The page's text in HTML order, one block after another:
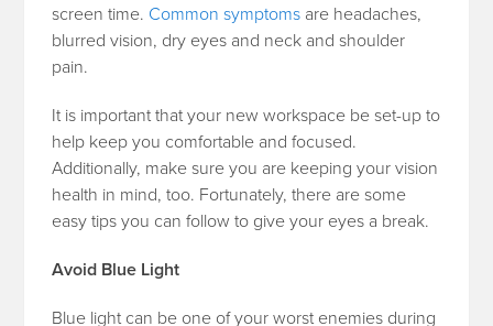
screen time. Common symptoms are headaches,
blurred vision, dry eyes and neck and shoulder
pain.
It is important that your new workspace be set-up to
help keep you comfortable and focused.
Additionally, make sure you are keeping your vision
health in mind, too. Fortunately, there are some
easy tips you can follow to give your eyes a break.
Avoid Blue Light
Blue light can be one of your worst enemies during